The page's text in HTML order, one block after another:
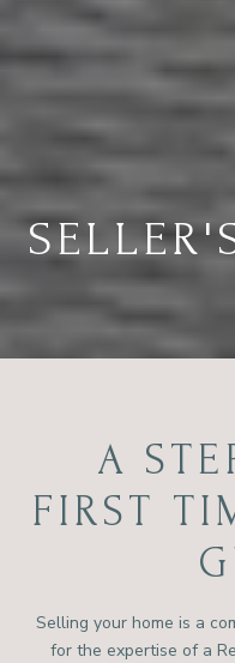
A
FIRST
Selling your home is a
for the expertise of a